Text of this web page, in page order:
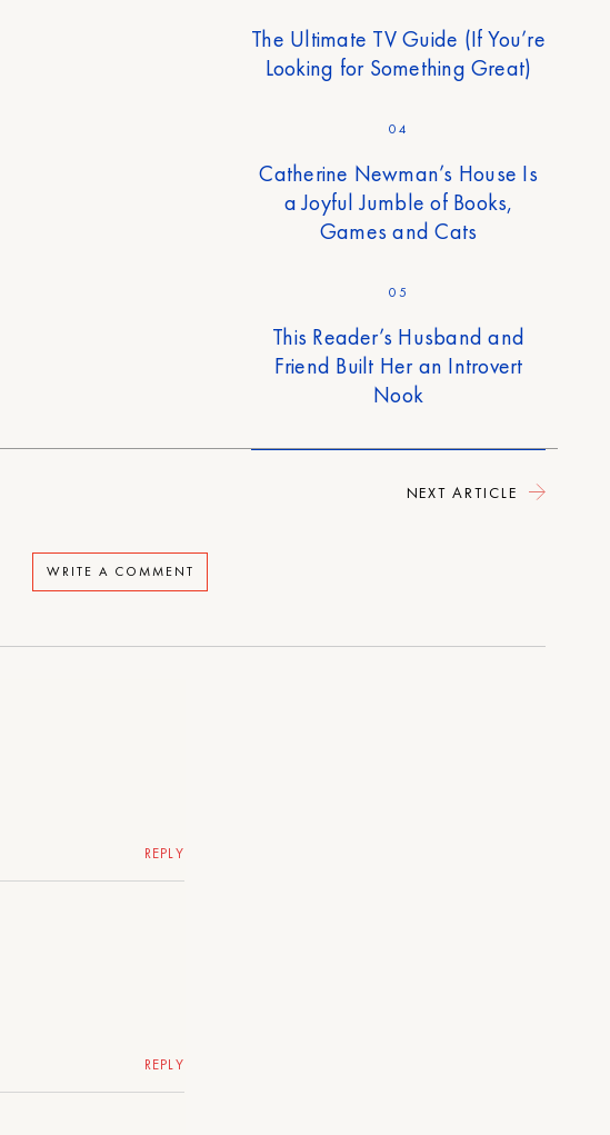
The Ultimate TV Guide (If You’re
Looking for Something Great)
04
Catherine Newman’s House Is
a Joyful Jumble of Books,
Games and Cats
05
This Reader’s Husband and
Friend Built Her an Introvert
Nook
NEXT ARTICLE
WRITE A COMMENT
REPLY
REPLY